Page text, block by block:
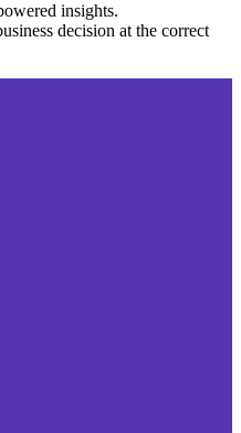
insights.
decision at the correct